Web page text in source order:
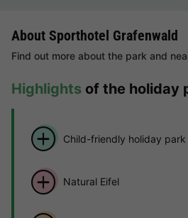
About Sporthotel Grafenwald
Find out more about the park and
Highlights of the holiday
Child-friendly holiday park
Natural Eifel